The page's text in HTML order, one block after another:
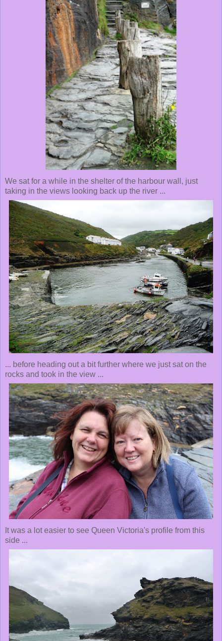
We sat for a while in the shelter of the harbour wall, just
taking in the views looking back up the river ...
... before heading out a bit further where we just sat on the
rocks and took in the view ...
It was a lot easier to see Queen Victoria's profile from this
side ...